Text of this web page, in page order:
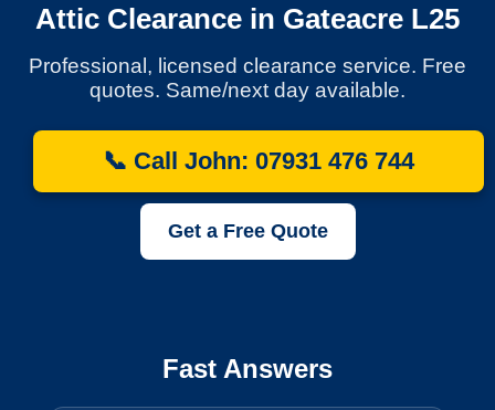
Attic Clearance in Gateacre L25
Professional, licensed clearance service. Free
quotes. Same/next day available.
📞 Call John: 07931 476 744
Get a Free Quote
Fast Answers